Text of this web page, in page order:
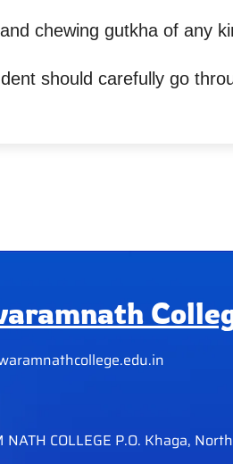
chewing gutkha of any
should carefully go
NATH COLLEGE P.O. Khaga,